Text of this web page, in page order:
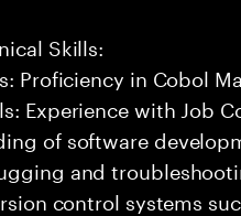
Skills:
Proficiency in Cobol
Experience with Job
of software
and
control systems